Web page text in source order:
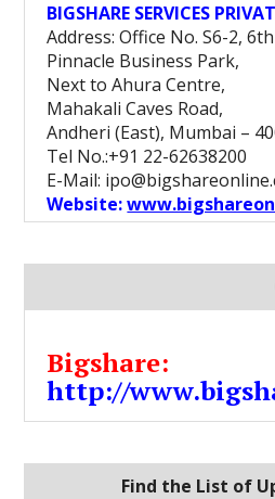
BIGSHARE SERVICES
Address: Office No. S6-2,
Pinnacle Business Park,
Next to Ahura Centre,
Mahakali Caves Road,
Andheri (East), Mumbai –
Tel No.:+91 22-62638200
E-Mail:
Website:
Bigshare:
http://
Find the List of